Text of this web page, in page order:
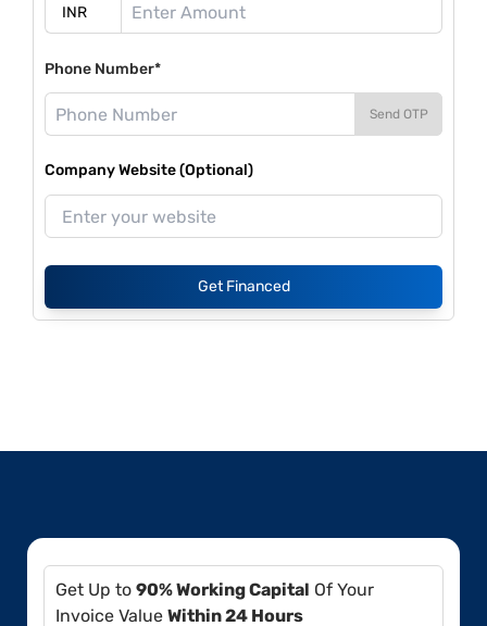
Phone Number*
Send OTP
Company Website (Optional)
Get Financed
Get Up to 90% Working Capital Of Your
Invoice Value Within 24 Hours